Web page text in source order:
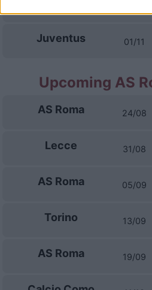
Juventus 01/11
Upcoming AS
AS Roma 24/08
Lecce 31/08
AS Roma 05/09
Torino 13/09
AS Roma 19/09